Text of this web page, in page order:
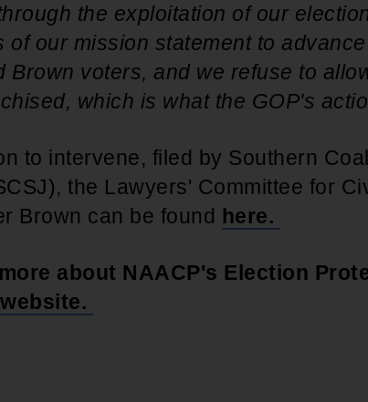
the exploitation of our
of our mission statement to
Brown voters, and we refuse to
which is what the GOP's
to intervene, filed by Southern
the Lawyers' Committee for
Brown can be found here.
about NAACP's Election